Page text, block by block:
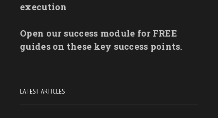
execution
Open our success module for FREE
guides on these key success points.
LATEST ARTICLES